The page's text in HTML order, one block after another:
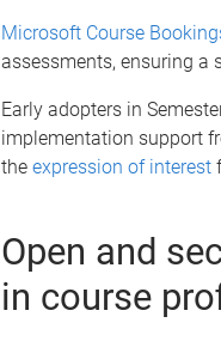
Microsoft Course
assessments, ensuring a
Early adopters in
implementation support
the expression of interest
Open and
in course